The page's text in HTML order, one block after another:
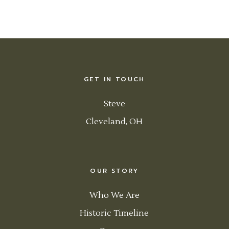
GET IN TOUCH
Steve
Cleveland, OH
OUR STORY
Who We Are
Historic Timeline